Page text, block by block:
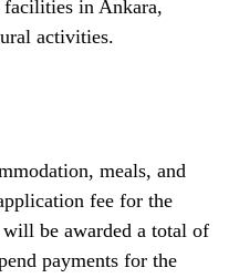
facilities in Ankara,
activities.
meals, and
fee for the
be awarded a total of
payments for the